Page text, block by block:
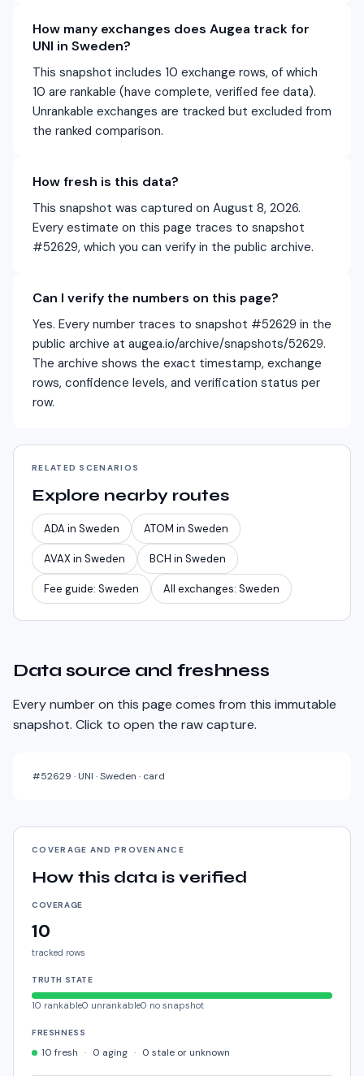
How many exchanges does Augea track for
UNI in Sweden?
This snapshot includes 10 exchange rows, of which
10 are rankable (have complete, verified fee data).
Unrankable exchanges are tracked but excluded from
the ranked comparison.
How fresh is this data?
This snapshot was captured on August 8, 2026.
Every estimate on this page traces to snapshot
#52629, which you can verify in the public archive.
Can I verify the numbers on this page?
Yes. Every number traces to snapshot #52629 in the
public archive at augea.io/archive/snapshots/52629.
The archive shows the exact timestamp, exchange
rows, confidence levels, and verification status per
row.
RELATED SCENARIOS
Explore nearby routes
ADA in Sweden ATOM in Sweden
AVAX in Sweden BCH in Sweden
Fee guide: Sweden All exchanges: Sweden
Data source and freshness
Every number on this page comes from this immutable
snapshot. Click to open the raw capture.
#52629 · UNI · Sweden · card
COVERAGE AND PROVENANCE
How this data is verified
COVERAGE
10
tracked rows
TRUTH STATE
10 rankable0 unrankable0 no snapshot
FRESHNESS
10 fresh · 0 aging · 0 stale or unknown